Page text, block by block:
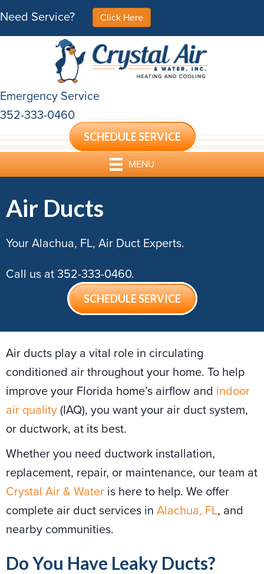
Need Service? Click Here
Emergency Service
352-333-0460
SCHEDULE SERVICE
MENU
Air Ducts
Your Alachua, FL, Air Duct Experts.
Call us at352-333-0460.
SCHEDULE SERVICE
Air ducts play a vital role in circulating
conditioned air throughout your home. To help
improve your Florida home’s airflow and indoor
air quality (IAQ), you want your air duct system,
or ductwork, at its best.
Whether you need ductwork installation,
replacement, repair, or maintenance, our team at
Crystal Air & Water is here to help. We offer
complete air duct services in Alachua, FL, and
nearby communities.
Do You Have Leaky Ducts?